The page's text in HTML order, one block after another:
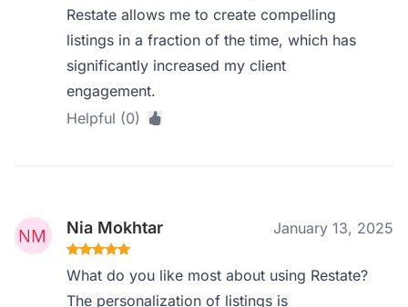
Restate allows me to create compelling
listings in a fraction of the time, which has
significantly increased my client
engagement.
Helpful (0)
Nia Mokhtar January 13, 2025
What do you like most about using Restate?
The personalization of listings is